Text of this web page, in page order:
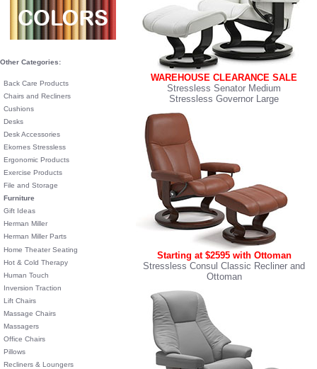
Other Categories:
Back Care Products
Chairs and Recliners
Cushions
Desks
Desk Accessories
Ekornes Stressless
Ergonomic Products
Exercise Products
File and Storage
Furniture
Gift Ideas
Herman Miller
Herman Miller Parts
Home Theater Seating
Hot & Cold Therapy
Human Touch
Inversion Traction
Lift Chairs
Massage Chairs
Massagers
Office Chairs
Pillows
Recliners & Loungers
WAREHOUSE CLEARANCE SALE
Stressless Senator Medium
Stressless Governor Large
Starting at $2595 with Ottoman
Stressless Consul Classic Recliner and
Ottoman